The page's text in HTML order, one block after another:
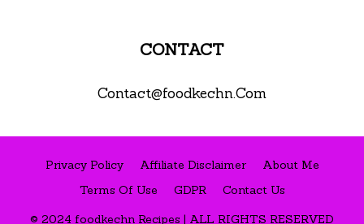
CONTACT
Contact@foodkechn.Com
Privacy Policy Affiliate Disclaimer
About Me
Terms Of Use
GDPR
Contact Us
© 2024 foodkechn Recipes | ALL RIGHTS RESERVED